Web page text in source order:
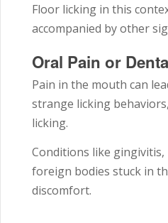
Floor licking in this
accompanied by other
Oral Pain or
Pain in the mouth can
strange licking
licking.
Conditions like
foreign bodies stuck in
discomfort.